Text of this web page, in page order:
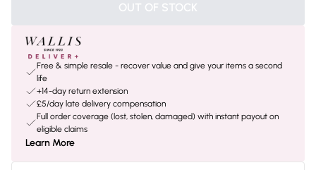
OUT OF STOCK
Free & simple resale - recover value and give your items a second
life
+14-day return extension
£5/day late delivery compensation
Full order coverage (lost, stolen, damaged) with instant payout on
eligible claims
Learn More